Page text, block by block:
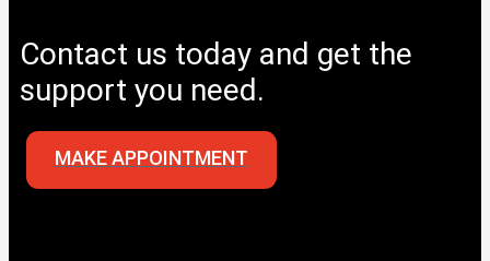
Contact us today and get the
support you need.
MAKE APPOINTMENT